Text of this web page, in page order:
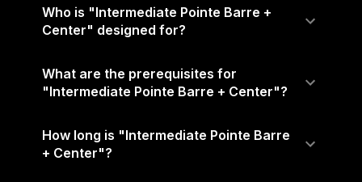
Who is "Intermediate Pointe Barre +
Center" designed for?
What are the prerequisites for
"Intermediate Pointe Barre + Center"?
How long is "Intermediate Pointe Barre
+ Center"?